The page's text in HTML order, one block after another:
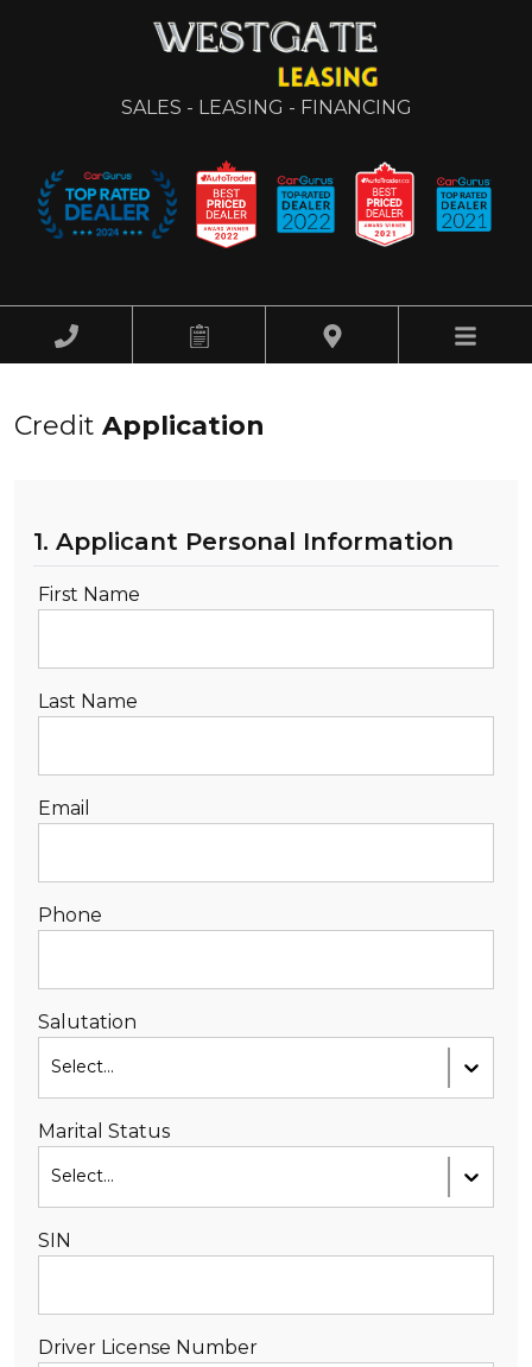
SALES - LEASING - FINANCING
OUR INVENTORY
DEALERSHIP
CONTACT US
Credit Application
1. Applicant Personal Information
First Name
Last Name
Email
Phone
Salutation
Select...
Marital Status
Select...
SIN
Driver License Number